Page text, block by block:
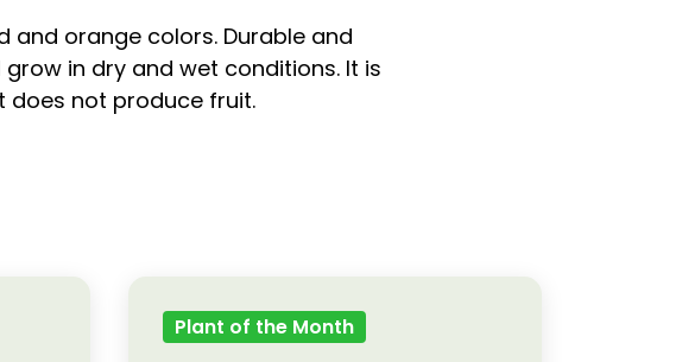
and orange colors. Durable and
in dry and wet conditions. It is
does not produce fruit.
Plant of the Month